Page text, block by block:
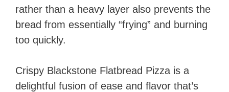
rather than a heavy layer also prevents the
bread from essentially “frying” and burning
too quickly.
Crispy Blackstone Flatbread Pizza is a
delightful fusion of ease and flavor that’s